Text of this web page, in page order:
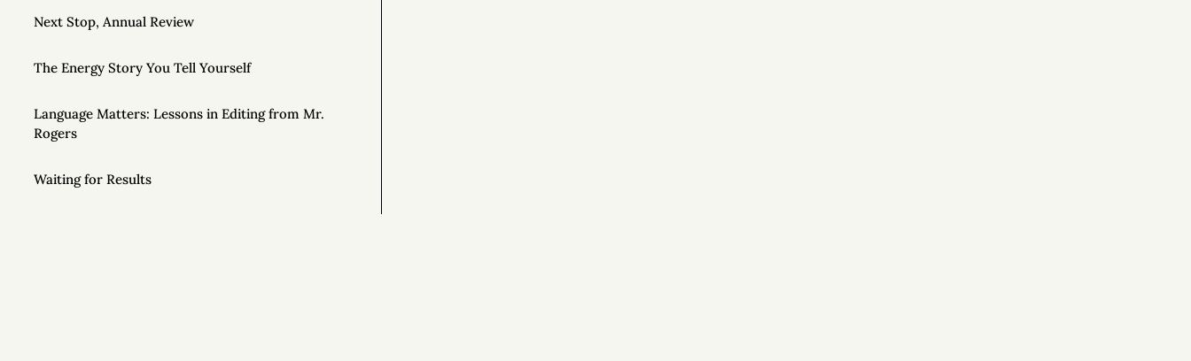
Next Stop, Annual Review
The Energy Story You Tell Yourself
Language Matters: Lessons in Editing from Mr.
Rogers
Waiting for Results